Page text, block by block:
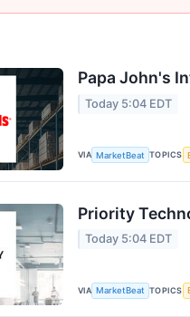
Papa John's
Today 5:04 EDT
VIA MarketBeat TOPICS
Priority
Today 5:04 EDT
VIA MarketBeat TOPICS